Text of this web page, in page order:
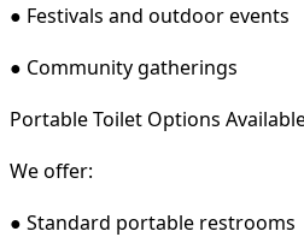
● Festivals and outdoor events
● Community gatherings
Portable Toilet Options
We offer:
● Standard portable restrooms